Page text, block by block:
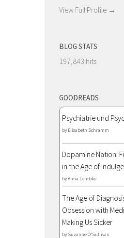
View Full Profile →
BLOG STATS
197,843 hits
GOODREADS
Psychiatrie und
by Elisabeth Schramm
Dopamine Nation:
in the Age of
byAnna Lembke
The Age of
Obsession with
Making Us Sicker
by Suzanne O'Sullivan